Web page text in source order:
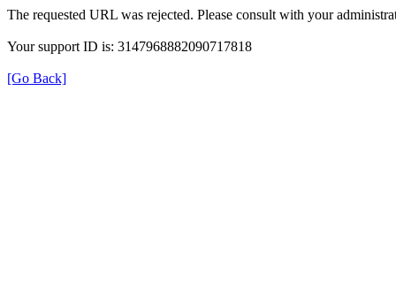
The requested URL was rejected. Please consult with your
Your support ID is: 3147968882090717818
[Go Back]